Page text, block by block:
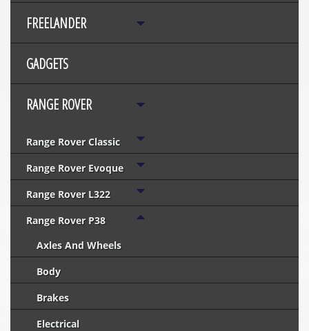
FREELANDER
GADGETS
RANGE ROVER
Range Rover Classic
Range Rover Evoque
Range Rover L322
Range Rover P38
Axles And Wheels
Body
Brakes
Electrical